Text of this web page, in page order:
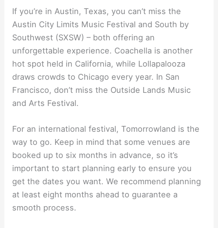
If you’re in Austin, Texas, you can’t miss the
Austin City Limits Music Festival and South by
Southwest (SXSW) – both offering an
unforgettable experience. Coachella is another
hot spot held in California, while Lollapalooza
draws crowds to Chicago every year. In San
Francisco, don’t miss the Outside Lands Music
and Arts Festival.
For an international festival, Tomorrowland is the
way to go. Keep in mind that some venues are
booked up to six months in advance, so it’s
important to start planning early to ensure you
get the dates you want. We recommend planning
at least eight months ahead to guarantee a
smooth process.